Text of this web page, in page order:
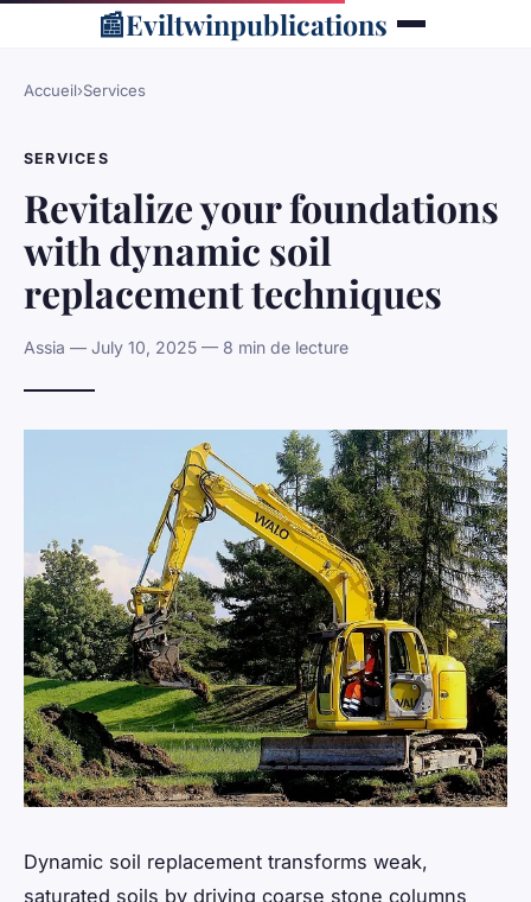
📰Eviltwinpublications
Accueil›Services
SERVICES
Revitalize your foundations
with dynamic soil
replacement techniques
Assia — July 10, 2025 — 8 min de lecture
Dynamic soil replacement transforms weak,
saturated soils by driving coarse stone columns